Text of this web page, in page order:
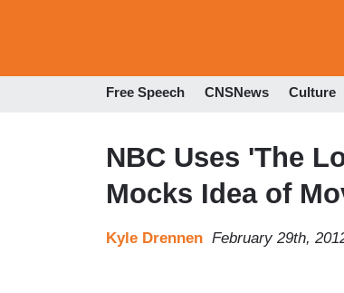
Free Speech CNSNews Culture
NBC Uses 'The
Mocks Idea of
Kyle Drennen February 29th,